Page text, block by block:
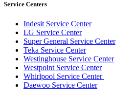
Service Centers
Indesit Service Center
LG Service Center
Super General Service Center
Teka Service Center
Westinghouse Service Center
Westpoint Service Center
Whirlpool Service Center
Daewoo Service Center